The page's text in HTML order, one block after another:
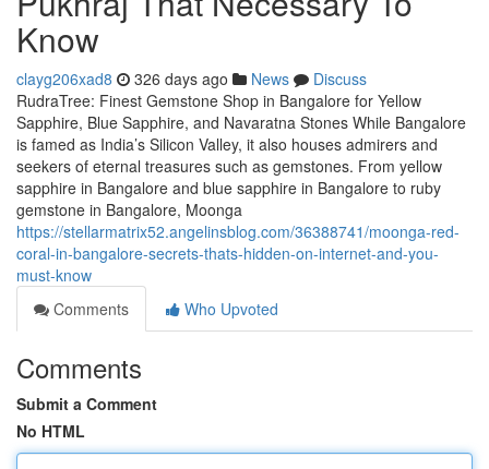
Know
clayg206xad8 326 days ago News
Discuss
RudraTree: Finest Gemstone Shop in Bangalore for Yellow
Sapphire, Blue Sapphire, and Navaratna Stones While Bangalore
is famed as India’s Silicon Valley, it also houses admirers and
seekers of eternal treasures such as gemstones. From yellow
sapphire in Bangalore and blue sapphire in Bangalore to ruby
gemstone in Bangalore, Moonga
https://stellarmatrix52.angelinsblog.com/36388741/moonga-red-
coral-in-bangalore-secrets-thats-hidden-on-internet-and-you-
must-know
Comments
Who Upvoted
Comments
Submit a Comment
No HTML